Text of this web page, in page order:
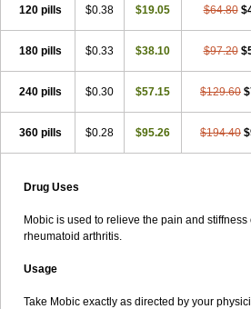
120 pills $0.38 $19.05 $64.80
180 pills $0.33 $38.10 $97.20
240 pills $0.30 $57.15 $129.60
360 pills $0.28 $95.26 $194.40
Drug Uses
Mobic is used to relieve the pain and stiffness
rheumatoid arthritis.
Usage
Take Mobic exactly as directed by your